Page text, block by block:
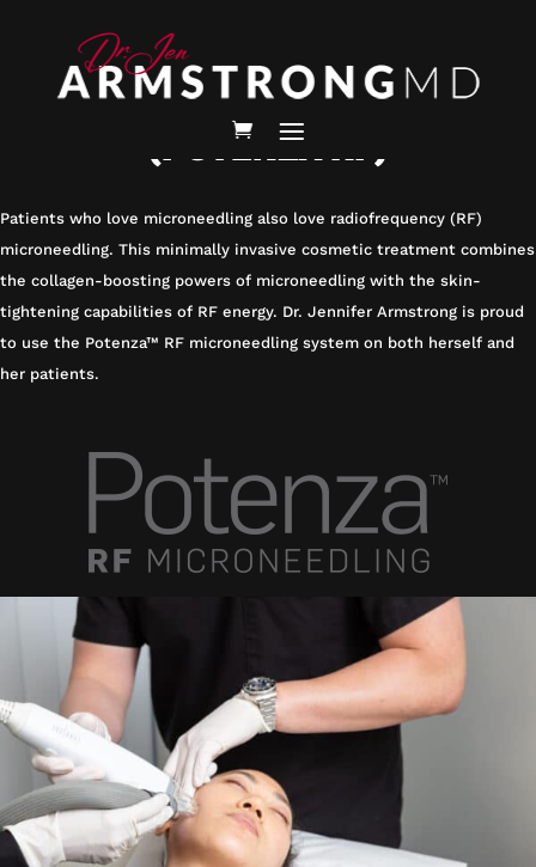
HOMEPAGE/SERVICES / RF MICRONEEDLING
RF MICRONEEDLING
(POTENZA RF)
Patients who love microneedling also love radiofrequency (RF)
microneedling. This minimally invasive cosmetic treatment combines
the collagen-boosting powers of microneedling with the skin-
tightening capabilities of RF energy. Dr. Jennifer Armstrong is proud
to use the Potenza™ RF microneedling system on both herself and
her patients.